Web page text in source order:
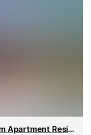
Les Fermes de Méribel Premium Apartment Residence, Méribel Village